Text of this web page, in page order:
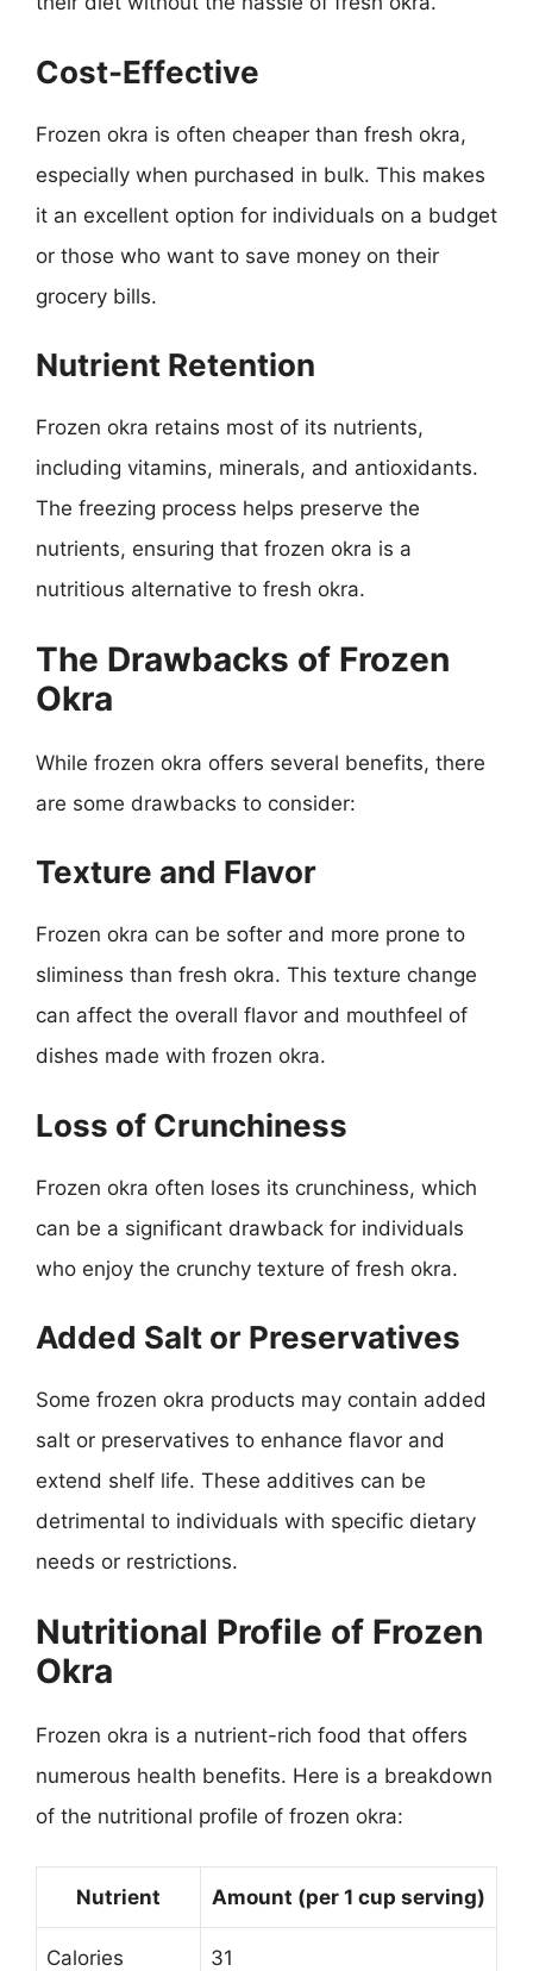
Cost-Effective
Frozen okra is often cheaper than fresh okra,
especially when purchased in bulk. This makes
it an excellent option for individuals on a budget
or those who want to save money on their
grocery bills.
Nutrient Retention
Frozen okra retains most of its nutrients,
including vitamins, minerals, and antioxidants.
The freezing process helps preserve the
nutrients, ensuring that frozen okra is a
nutritious alternative to fresh okra.
The Drawbacks of Frozen
Okra
While frozen okra offers several benefits, there
are some drawbacks to consider:
Texture and Flavor
Frozen okra can be softer and more prone to
sliminess than fresh okra. This texture change
can affect the overall flavor and mouthfeel of
dishes made with frozen okra.
Loss of Crunchiness
Frozen okra often loses its crunchiness, which
can be a significant drawback for individuals
who enjoy the crunchy texture of fresh okra.
Added Salt or Preservatives
Some frozen okra products may contain added
salt or preservatives to enhance flavor and
extend shelf life. These additives can be
detrimental to individuals with specific dietary
needs or restrictions.
Nutritional Profile of Frozen
Okra
Frozen okra is a nutrient-rich food that offers
numerous health benefits. Here is a breakdown
of the nutritional profile of frozen okra:
Nutrient Amount (per 1 cup serving)
Calories 31